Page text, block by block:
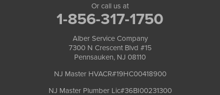
Or call us at
1-856-317-1750
Alber Service Company
7300 N Crescent Blvd #15
Pennsauken, NJ 08110
NJ Master HVACR#19HC00418900
NJ Master Plumber Lic#36BI00231300